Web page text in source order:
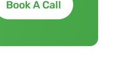
Book A Call